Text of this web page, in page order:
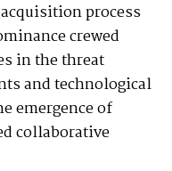
process
crewed
in the threat
and technological
emergence of
collaborative